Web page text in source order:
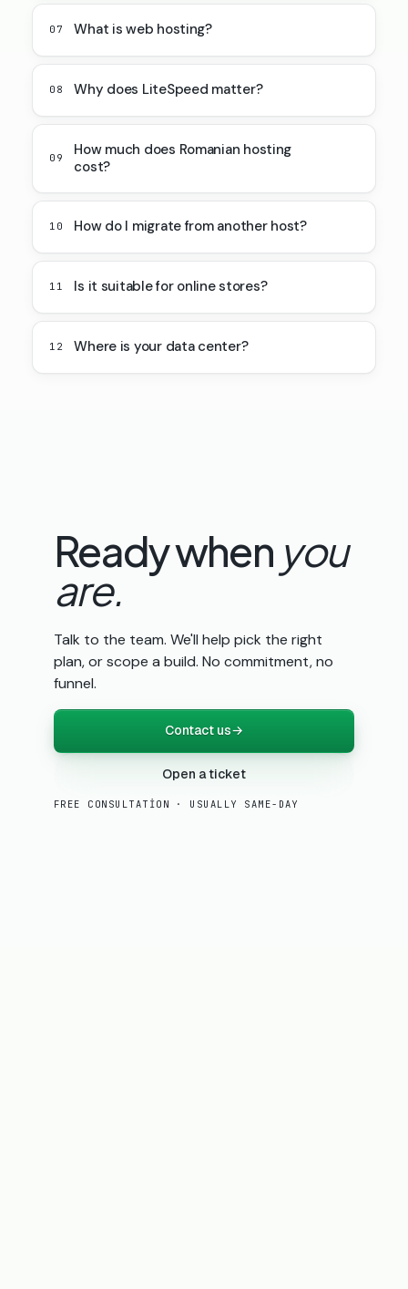
07 What is web hosting?
08 Why does LiteSpeed matter?
09
How much does Romanian hosting
cost?
10 How do I migrate from another host?
11 Is it suitable for online stores?
12 Where is your data center?
Ready when you
are.
Talk to the team. We'll help pick the right
plan, or scope a build. No commitment, no
funnel.
Contact us→
Open a ticket
FREE CONSULTATION · USUALLY SAME-DAY